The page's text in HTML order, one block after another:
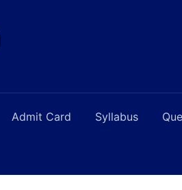
Admit Card Syllabus